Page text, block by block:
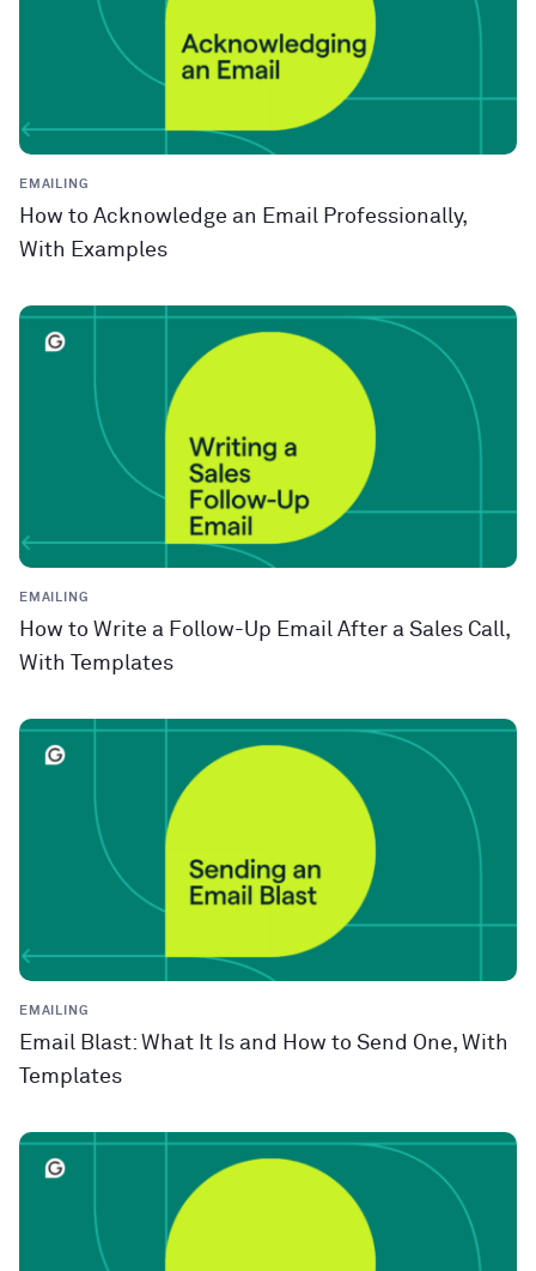
EMAILING
How to Acknowledge an Email Professionally,
With Examples
EMAILING
How to Write a Follow-Up Email After a Sales Call,
With Templates
EMAILING
Email Blast: What It Is and How to Send One, With
Templates